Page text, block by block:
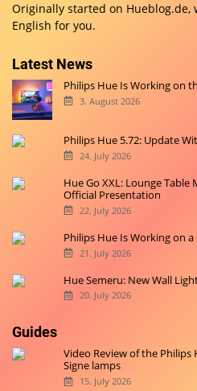
Originally started on Hueblog.de,
English for you.
Latest News
Philips Hue Is Working on
3. August 2026
Philips Hue 5.72: Update
24. July 2026
Hue Go XXL: Lounge
Official Presentation
22. July 2026
Philips Hue Is Working on
21. July 2026
Hue Semeru: New Wall
20. July 2026
Guides
Video Review of the
Signe lamps
15. July 2026